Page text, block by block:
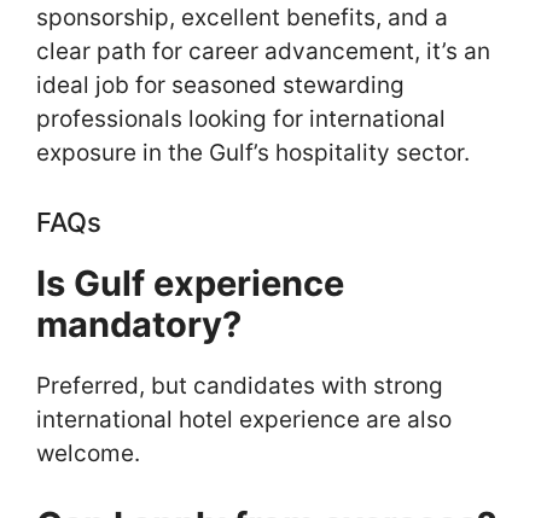
sponsorship, excellent benefits, and a
clear path for career advancement, it’s an
ideal job for seasoned stewarding
professionals looking for international
exposure in the Gulf’s hospitality sector.
FAQs
Is Gulf experience
mandatory?
Preferred, but candidates with strong
international hotel experience are also
welcome.